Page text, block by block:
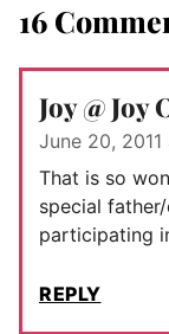
16
Joy @ Joy
June 20,
That is so
special
participating
REPLY